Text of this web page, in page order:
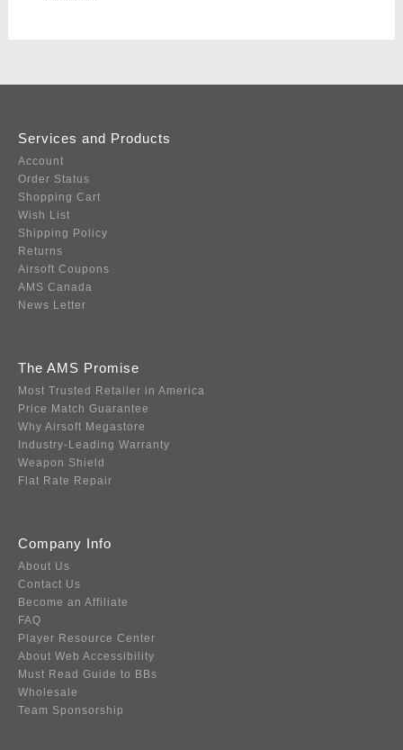
Services and Products
Account
Order Status
Shopping Cart
Wish List
Shipping Policy
Returns
Airsoft Coupons
AMS Canada
News Letter
The AMS Promise
Most Trusted Retailer in America
Price Match Guarantee
Why Airsoft Megastore
Industry-Leading Warranty
Weapon Shield
Flat Rate Repair
Company Info
About Us
Contact Us
Become an Affiliate
FAQ
Player Resource Center
About Web Accessibility
Must Read Guide to BBs
Wholesale
Team Sponsorship